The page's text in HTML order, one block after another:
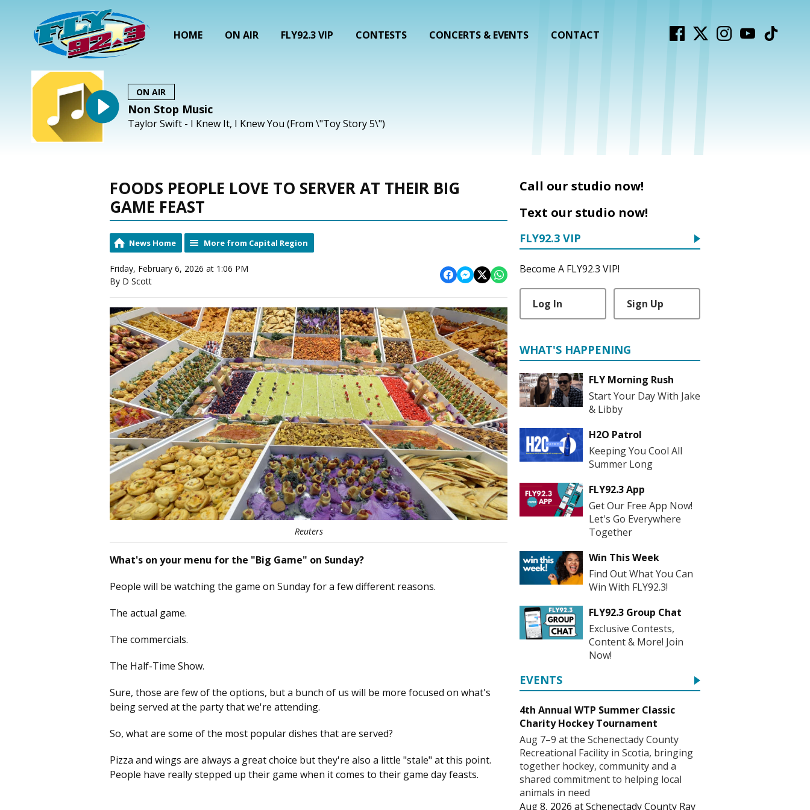
HOME ON AIR FLY92.3 VIP CONTESTS CONCERTS & EVENTS CONTACT
ON AIR
Non Stop Music
Taylor Swift - I Knew It, I Knew You (From \"Toy Story 5\")
FOODS PEOPLE LOVE TO SERVER AT THEIR BIG
GAME FEAST
News Home More from Capital Region
Friday, February 6, 2026 at 1:06 PM
By D Scott
Reuters
What's on your menu for the "Big Game" on Sunday?
People will be watching the game on Sunday for a few different reasons.
The actual game.
The commercials.
The Half-Time Show.
Sure, those are few of the options, but a bunch of us will be more focused on what's
being served at the party that we're attending.
So, what are some of the most popular dishes that are served?
Pizza and wings are always a great choice but they're also a little "stale" at this point.
People have really stepped up their game when it comes to their game day feasts.
Call our studio now!
Text our studio now!
FLY92.3 VIP
Become A FLY92.3 VIP!
Log In Sign Up
WHAT'S HAPPENING
FLY Morning Rush
Start Your Day With Jake
& Libby
H2O Patrol
Keeping You Cool All
Summer Long
FLY92.3 App
Get Our Free App Now!
Let's Go Everywhere
Together
Win This Week
Find Out What You Can
Win With FLY92.3!
FLY92.3 Group Chat
Exclusive Contests,
Content & More! Join
Now!
EVENTS
4th Annual WTP Summer Classic
Charity Hockey Tournament
Aug 7–9 at the Schenectady County
Recreational Facility in Scotia, bringing
together hockey, community and a
shared commitment to helping local
animals in need
Aug 8, 2026 atSchenectady County Ray